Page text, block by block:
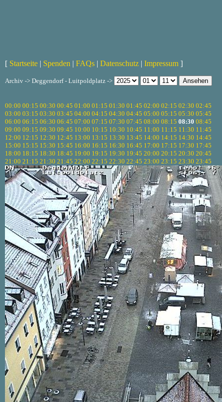
[ Startseite | Spenden | FAQs | Datenschutz | Impressum ]
Archiv -> Deggendorf - Luitpoldplatz ->
00:00 00:15 00:30 00:45 01:00 01:15 01:30 01:45 02:00 02:15 02:30 02:45
03:00 03:15 03:30 03:45 04:00 04:15 04:30 04:45 05:00 05:15 05:30 05:45
06:00 06:15 06:30 06:45 07:00 07:15 07:30 07:45 08:00 08:15 08:30 08:45
09:00 09:15 09:30 09:45 10:00 10:15 10:30 10:45 11:00 11:15 11:30 11:45
12:00 12:15 12:30 12:45 13:00 13:15 13:30 13:45 14:00 14:15 14:30 14:45
15:00 15:15 15:30 15:45 16:00 16:15 16:30 16:45 17:00 17:15 17:30 17:45
18:00 18:15 18:30 18:45 19:00 19:15 19:30 19:45 20:00 20:15 20:30 20:45
21:00 21:15 21:30 21:45 22:00 22:15 22:30 22:45 23:00 23:15 23:30 23:45